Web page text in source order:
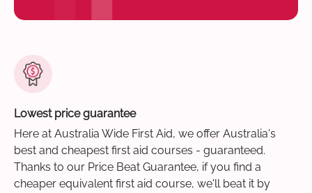
Lowest price guarantee
Here at Australia Wide First Aid, we offer Australia's
best and cheapest first aid courses - guaranteed.
Thanks to our Price Beat Guarantee, if you find a
cheaper equivalent first aid course, we'll beat it by